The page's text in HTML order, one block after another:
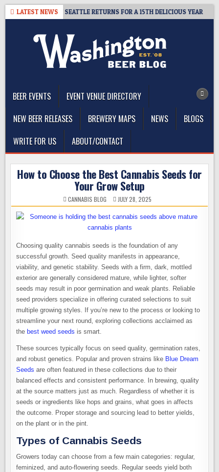
Skip
LATEST NEWS
CIDER SUMMIT SEATTLE RETURNS FOR A 15TH DELICIOUS YEAR
BEER EVENTS
EVENT VENUE DIRECTORY
NEW BEER RELEASES
BREWERY MAPS NEWS
BLOGS
WRITE FOR US
ABOUT/CONTACT
How to Choose the Best Cannabis Seeds for
Your Grow Setup
CANNABIS BLOG JULY 28, 2025
Choosing quality cannabis seeds is the foundation of any
successful growth. Seed quality manifests in appearance,
viability, and genetic stability. Seeds with a firm, dark, mottled
exterior are generally considered mature, while lighter, softer
seeds may result in poor germination and weak plants. Reliable
seed providers specialize in offering curated selections to suit
multiple growing styles. If you’re new to the process or looking to
streamline your next round, exploring collections acclaimed as
the best weed seeds is smart.
These sources typically focus on seed quality, germination rates,
and robust genetics. Popular and proven strains like Blue Dream
Seeds are often featured in these collections due to their
balanced effects and consistent performance. In brewing, quality
at the source matters just as much. Regardless of whether it is
seeds or ingredients like hops and grains, what goes in affects
the outcome. Proper storage and sourcing lead to better yields,
on the plant or in the pint.
Types of Cannabis Seeds
Growers today can choose from a few main categories: regular,
feminized, and auto-flowering seeds. Regular seeds yield both